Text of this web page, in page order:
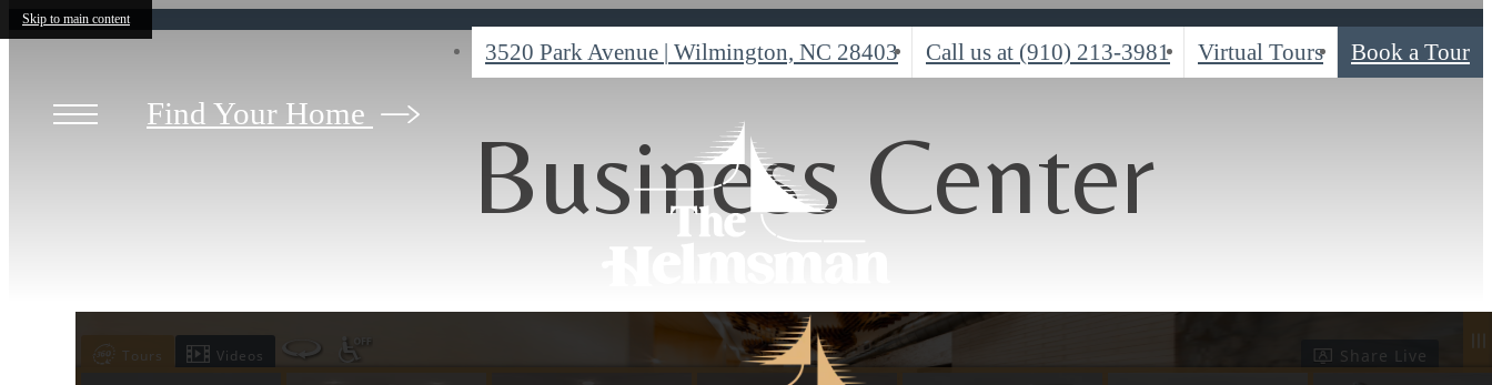
Skip to main content
3520 Park Avenue | Wilmington, NC 28403 Call us at (910) 213-3981 Virtual Tours Book a Tour
Find Your Home
Business Center